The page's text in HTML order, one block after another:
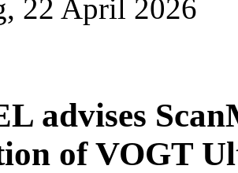
22 April 2026
advises
of VOGT